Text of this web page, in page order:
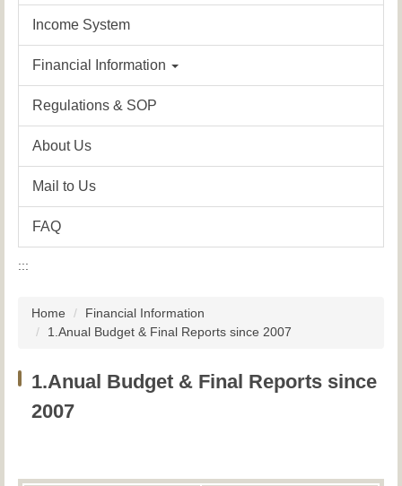
Income System
Financial Information
Regulations & SOP
About Us
Mail to Us
FAQ
:::
Home
Financial Information
1.Anual Budget & Final Reports since 2007
1.Anual Budget & Final Reports since
2007